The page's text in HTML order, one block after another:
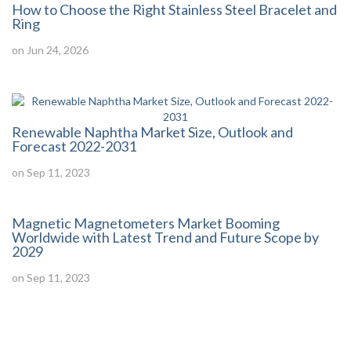
How to Choose the Right Stainless Steel Bracelet and
Ring
on Jun 24, 2026
Renewable Naphtha Market Size, Outlook and
Forecast 2022-2031
on Sep 11, 2023
Magnetic Magnetometers Market Booming
Worldwide with Latest Trend and Future Scope by
2029
on Sep 11, 2023